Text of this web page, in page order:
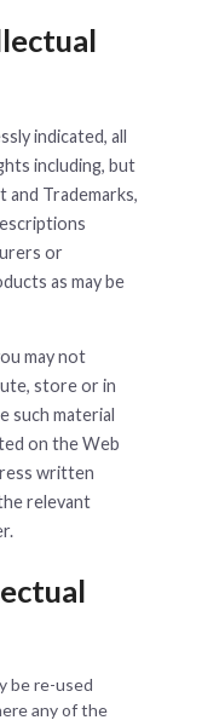
indicated, all
including, but
Trademarks,
or
as may be
may not
store or in
such material
on the Web
written
relevant
be re-used
any of the